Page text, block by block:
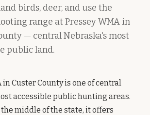
birds, deer, and use the
range at Pressey WMA in
— central Nebraska's most
public land.
in Custer County is one of central
accessible public hunting areas.
middle of the state, it offers